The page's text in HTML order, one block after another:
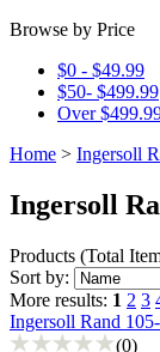
Browse by Price
$0 - $49.99
$50- $499.99
Over
Home > Ingersoll
Ingersoll
Products (Total
Sort by:
More results: 1 2 3
Ingersoll Rand
(0)